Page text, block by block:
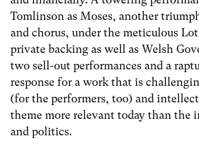
Tomlinson as Moses, another
and chorus, under the meticulous
private backing as well as Welsh
two sell-out performances and a
response for a work that is
(for the performers, too) and
theme more relevant today than the
and politics.